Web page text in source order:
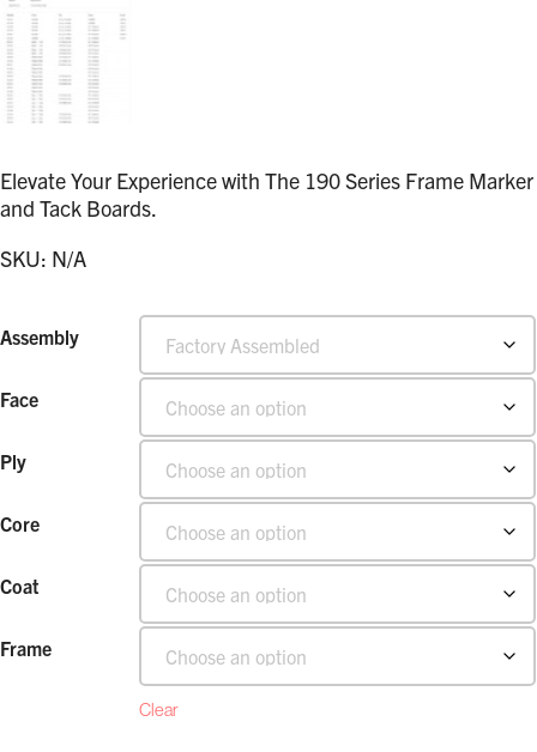
Elevate Your Experience with The 190 Series Frame Marker
and Tack Boards.
SKU: N/A
Assembly
Face
Ply
Core
Coat
Frame
Clear